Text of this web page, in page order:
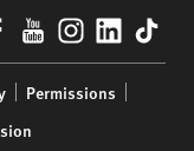
YouTube
Permissions